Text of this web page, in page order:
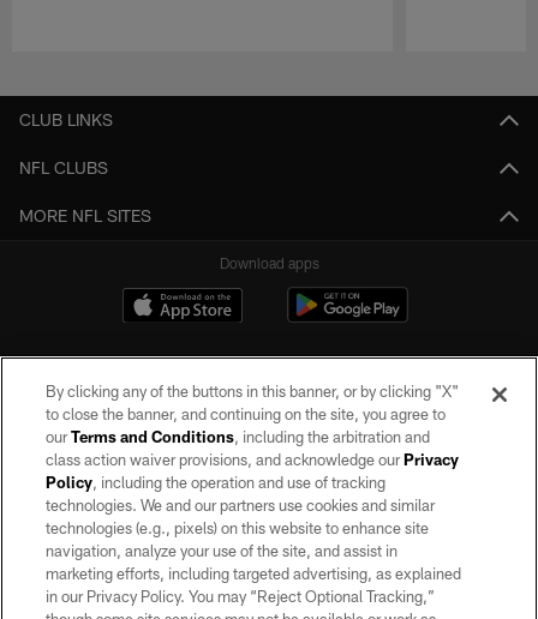
CLUB LINKS
NFL CLUBS
MORE NFL SITES
Download apps
©2026 by the Las Vegas Raiders. All rights reserved. No portion of this site
may be reproduced without the express written permission of the Las Vegas
Raiders.
PRIVACY POLICY
TERMS OF SERVICE
By clicking any of the buttons in this banner, or by clicking "X"
to close the banner, and continuing on the site, you agree to
ourTerms and Conditions, including the arbitration and
class action waiver provisions, and acknowledge ourPrivacy
Policy, including the operation and use of tracking
technologies. We and our partners use cookies and similar
technologies (e.g., pixels) on this website to enhance site
navigation, analyze your use of the site, and assist in
marketing efforts, including targeted advertising, as explained
in our Privacy Policy. You may “Reject Optional Tracking,”